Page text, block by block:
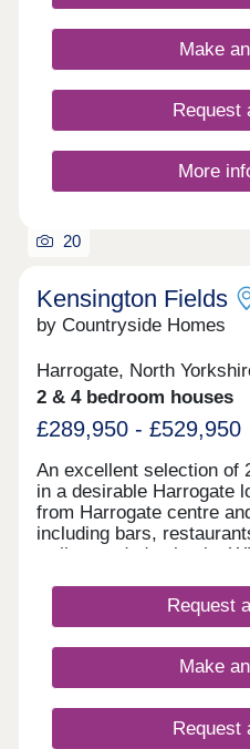
for this limited release of
Meadows with shares
Make
Request
More
20
Kensington Fields
by Countryside Homes
Harrogate, North
2 & 4 bedroom houses
£289,950 - £529,950
An excellent selection of
in a desirable Harrogate
from Harrogate centre
including bars,
well-regarded schools.
HOME â' Get an instant
Request
Make
Request